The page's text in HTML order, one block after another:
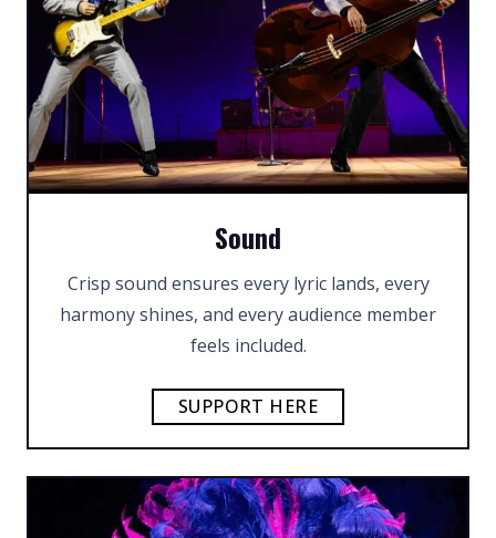
Sound
Crisp sound ensures every lyric lands, every
harmony shines, and every audience member
feels included.
SUPPORT HERE